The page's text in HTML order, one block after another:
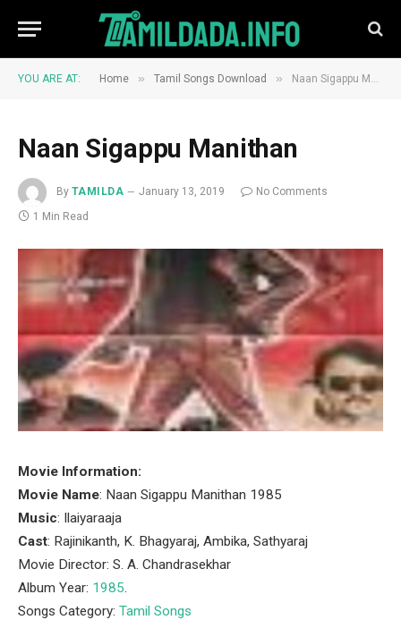
YOU ARE AT: Home » Tamil Songs Download » Naan Sigappu Manithan
Naan Sigappu Manithan
By TAMILDA January 13, 2019
No Comments
1 Min Read
Movie Information:
Movie Name: Naan Sigappu Manithan 1985
Music: Ilaiyaraaja
Cast: Rajinikanth, K. Bhagyaraj, Ambika, Sathyaraj
Movie Director: S. A. Chandrasekhar
Album Year: 1985.
Songs Category: Tamil Songs